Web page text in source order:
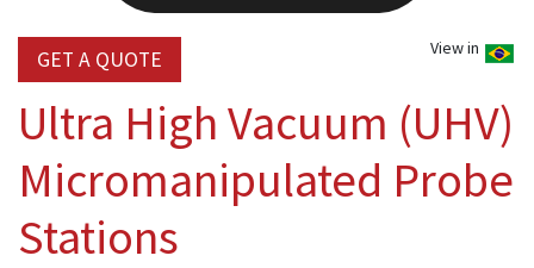
View in
GET A QUOTE
Ultra High Vacuum (UHV)
Micromanipulated Probe
Stations